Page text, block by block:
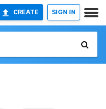
CREATE SIGN IN